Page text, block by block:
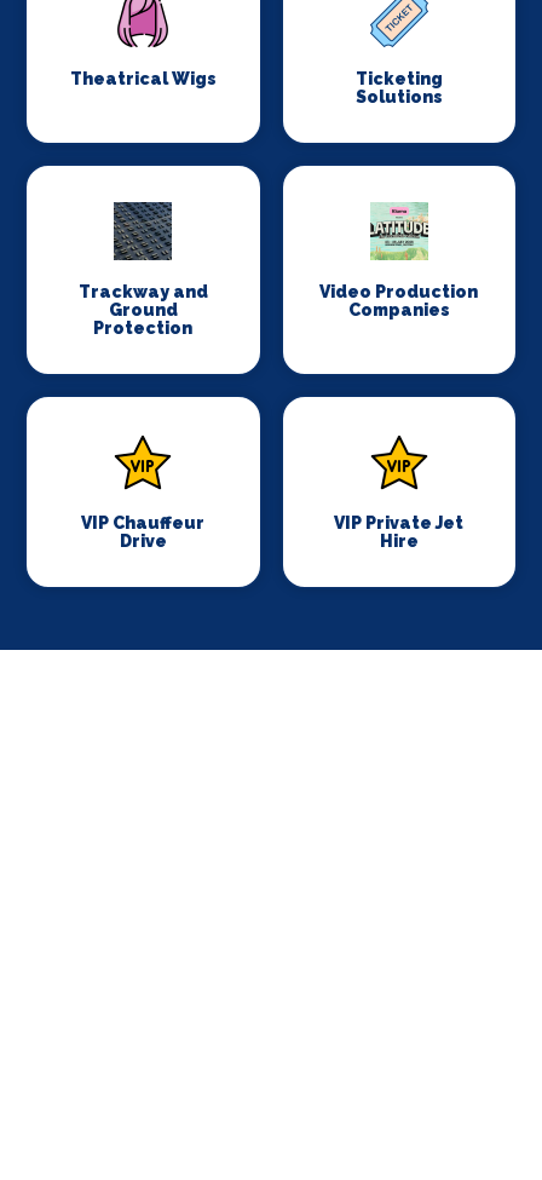
Theatrical Wigs
Ticketing
Solutions
Trackway and
Ground
Protection
Video Production
Companies
VIP Chauffeur
Drive
VIP Private Jet
Hire